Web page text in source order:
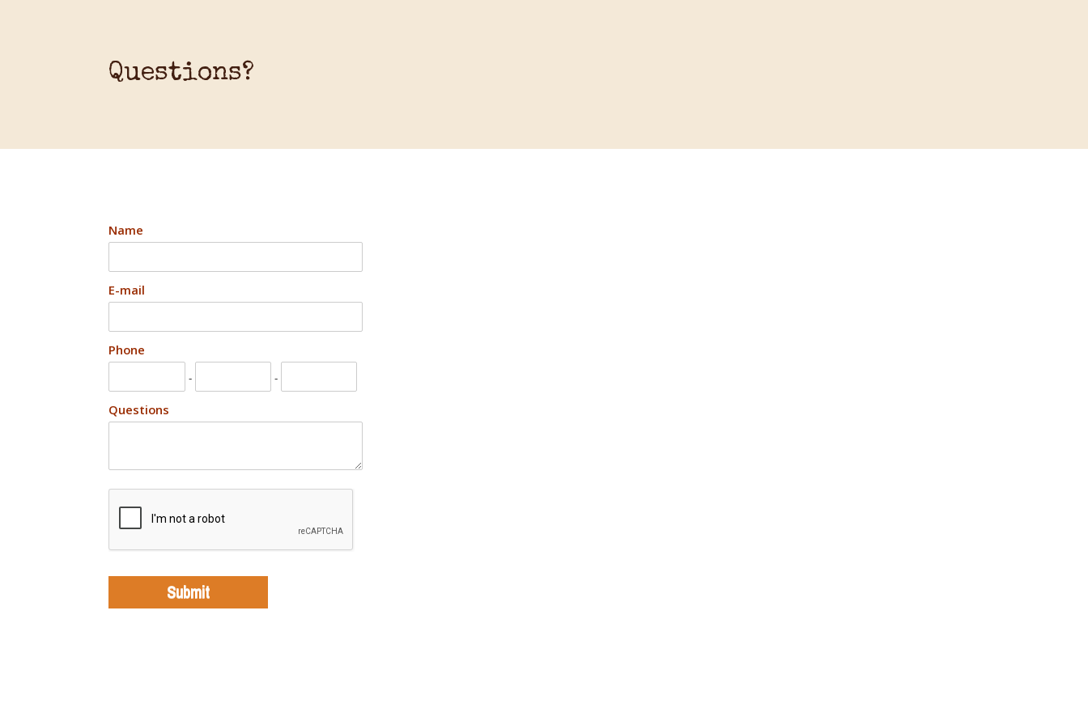
Questions?
Name
E-mail
Phone
- -
Questions